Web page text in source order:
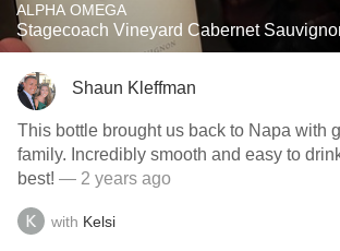
ALPHA OMEGA
Stagecoach Vineyard Cabernet
Shaun Kleffman
This bottle brought us back to Napa with
family. Incredibly smooth and easy to
best! — 2 years ago
with Kelsi